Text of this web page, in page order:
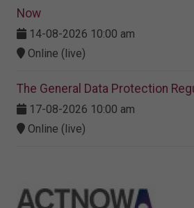
Now
14-08-2026 10:00 am
Online (live)
The General Data Protection
17-08-2026 10:00 am
Online (live)